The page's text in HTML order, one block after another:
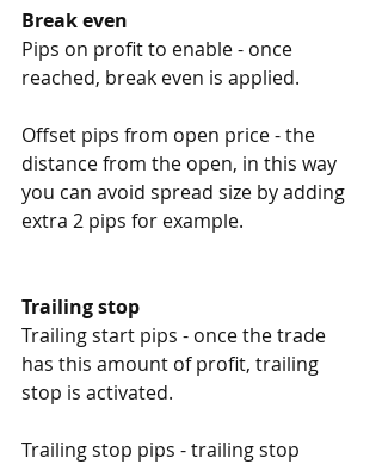
Break even
Pips on profit to enable - once
reached, break even is applied.
Offset pips from open price - the
distance from the open, in this way
you can avoid spread size by adding
extra 2 pips for example.
Trailing stop
Trailing start pips - once the trade
has this amount of profit, trailing
stop is activated.
Trailing stop pips - trailing stop